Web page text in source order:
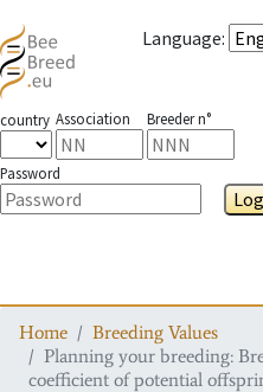
Language:
country Association Breeder n°
Password
Home
Breeding Values
Planning your breeding:
coefficient of potential